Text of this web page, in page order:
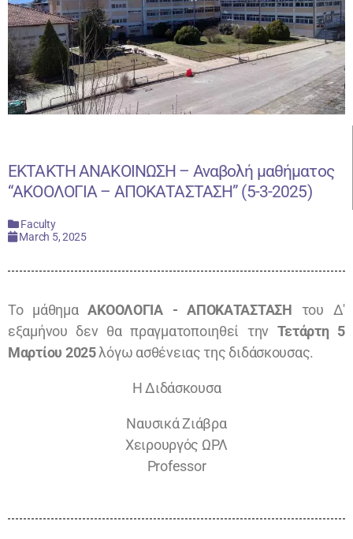
ΕΚΤΑΚΤΗ ΑΝΑΚΟΙΝΩΣΗ – Αναβολή μαθήματος
“ΑΚΟΟΛΟΓΙΑ – ΑΠΟΚΑΤΑΣΤΑΣΗ” (5-3-2025)
Faculty
March 5, 2025
Το μάθημαΑΚΟΟΛΟΓΙΑ - ΑΠΟΚΑΤΑΣΤΑΣΗ του Δ'
εξαμήνου δεν θα πραγματοποιηθεί την Τετάρτη 5
Μαρτίου 2025λόγω ασθένειας της διδάσκουσας.
Η Διδάσκουσα
Ναυσικά Ζιάβρα
Χειρουργός ΩΡΛ
Professor